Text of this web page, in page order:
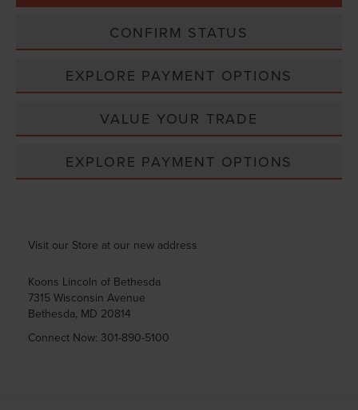
CONFIRM STATUS
EXPLORE PAYMENT OPTIONS
VALUE YOUR TRADE
EXPLORE PAYMENT OPTIONS
Visit our Store at our new address
Koons Lincoln of Bethesda
7315 Wisconsin Avenue
Bethesda, MD 20814
Connect Now: 301-890-5100